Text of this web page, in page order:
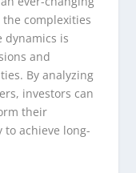
complexities
dynamics is
and
By analyzing
investors can
their
achieve long-